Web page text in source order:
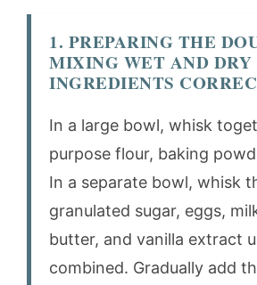
1. PREPARING THE
MIXING WET AND DRY
INGREDIENTS
In a large bowl, whisk
purpose flour, baking
In a separate bowl, whisk
granulated sugar, eggs,
butter, and vanilla extract
combined. Gradually add